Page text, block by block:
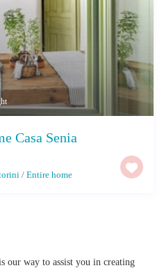
Casa Senia
/Entire home
our way to assist you in creating